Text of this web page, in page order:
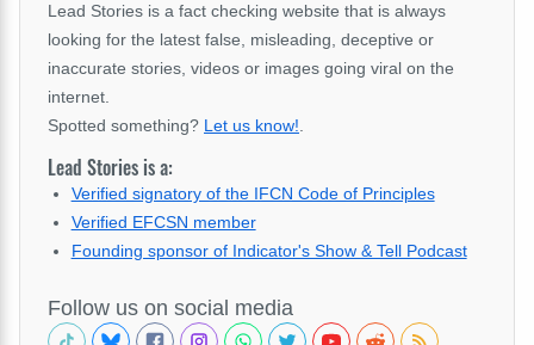
Lead Stories is a fact checking website that is always
looking for the latest false, misleading, deceptive or
inaccurate stories, videos or images going viral on the
internet.
Spotted something? Let us know!
Lead Stories is a:
Verified signatory of the IFCN Code of Principles
Verified EFCSN member
Founding sponsor of Indicator's Show & Tell Podcast
Follow us on social media